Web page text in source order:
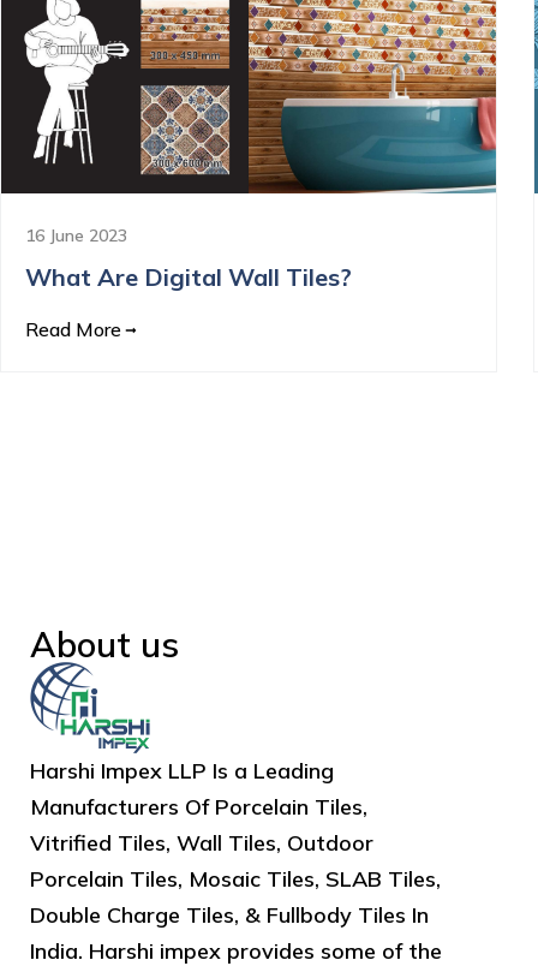
16 June 2023
What Are Digital Wall Tiles?
Read More
About us
Harshi Impex LLP Is a Leading
Manufacturers Of Porcelain Tiles,
Vitrified Tiles, Wall Tiles, Outdoor
Porcelain Tiles, Mosaic Tiles, SLAB Tiles,
Double Charge Tiles, & Fullbody Tiles In
India. Harshi impex provides some of the